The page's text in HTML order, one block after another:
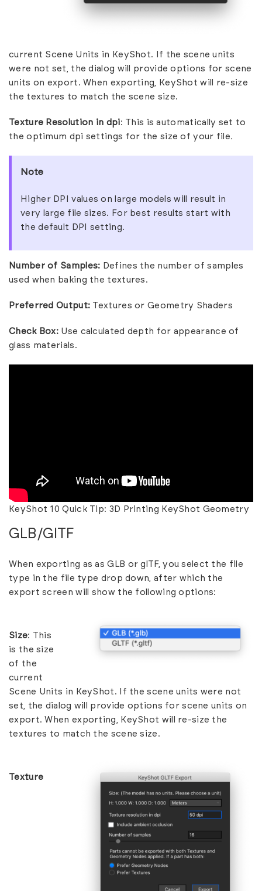
current Scene Units in KeyShot. If the scene units
were not set, the dialog will provide options for scene
units on export. When exporting, KeyShot will re-size
the textures to match the scene size.
Texture Resolution in dpi: This is automatically set to
the optimum dpi settings for the size of your file.
Note
Higher DPI values on large models will result in
very large file sizes. For best results start with
the default DPI setting.
Number of Samples: Defines the number of samples
used when baking the textures.
Preferred Output: Textures or Geometry Shaders
Check Box: Use calculated depth for appearance of
glass materials.
KeyShot 10 Quick Tip: 3D Printing KeyShot Geometry
GLB/GlTF
When exporting as as GLB or glTF, you select the file
type in the file type drop down, after which the
export screen will show the following options:
Size: This
is the size
of the
current
Scene Units in KeyShot. If the scene units were not
set, the dialog will provide options for scene units on
export. When exporting, KeyShot will re-size the
textures to match the scene size.
Texture